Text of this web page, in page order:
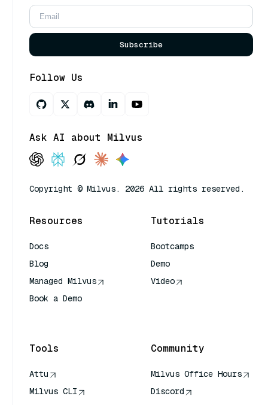
Subscribe
Follow Us
Ask AI about Milvus
Copyright © Milvus. 2026 All rights reserved.
Resources
Docs
Blog
Managed Milvus
Book a Demo
Tutorials
Bootcamps
Demo
Video
Tools
Attu
Milvus CLI
Community
Milvus Office Hours
Discord